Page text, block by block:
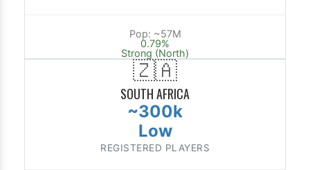
Pop: ~57M
0.79%
Strong (North)
🇿🇦
SOUTH AFRICA
~300k
Low
REGISTERED PLAYERS